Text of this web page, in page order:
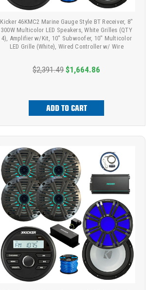
Kicker 46KMC2 Marine Gauge Style BT Receiver, 8"
300W Multicolor LED Speakers, White Grilles (QTY
4), Amplifier w/Kit, 10" Subwoofer, 10" Multicolor
LED Grille (White), Wired Controller w/ Wire
$2,391.49 $1,664.86
ADD TO CART